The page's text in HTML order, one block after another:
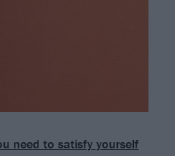
need to satisfy yourself